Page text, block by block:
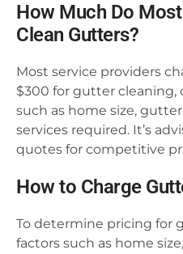
How Much Do
Clean Gutters?
Most service providers
$300 for gutter cleaning,
such as home size,
services required. It’s
quotes for competitive
How to Charge
To determine pricing for
factors such as home